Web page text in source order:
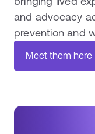
and advocacy
prevention and
Meet them here